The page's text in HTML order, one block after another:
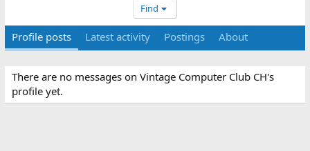
Find
Profile posts Latest activity Postings About
There are no messages on Vintage Computer Club CH's
profile yet.